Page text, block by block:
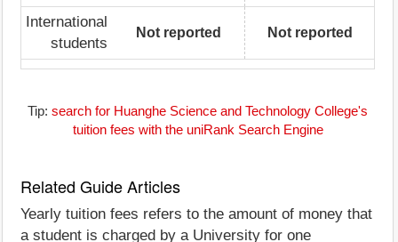
International
students
Not reported Not reported
Tip: search for Huanghe Science and Technology College's
tuition fees with the uniRank Search Engine
Related Guide Articles
Yearly tuition fees refers to the amount of money that
a student is charged by a University for one